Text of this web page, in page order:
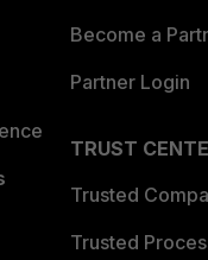
Become a
Partner Login
TRUST
Trusted
Trusted